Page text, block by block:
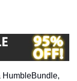
HumbleBundle,